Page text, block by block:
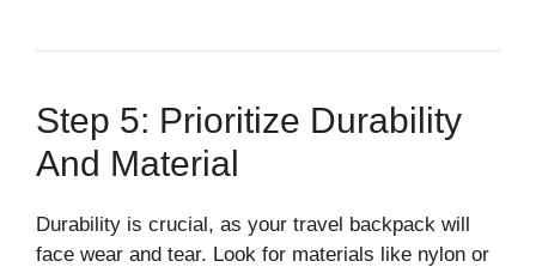
Step 5: Prioritize Durability
And Material
Durability is crucial, as your travel backpack will
face wear and tear. Look for materials like nylon or